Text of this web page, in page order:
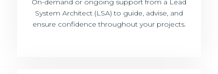
On-demand or ongoing support from a Lead
System Architect (LSA) to guide, advise, and
ensure confidence throughout your projects.